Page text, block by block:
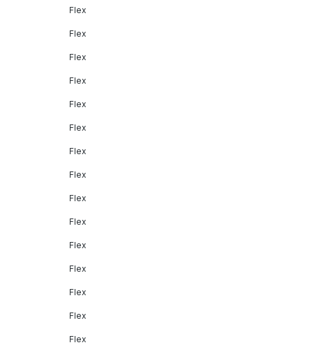
Flex
Flex
Flex
Flex
Flex
Flex
Flex
Flex
Flex
Flex
Flex
Flex
Flex
Flex
Flex